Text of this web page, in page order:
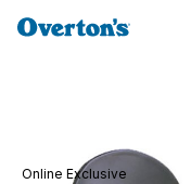
Online Exclusive